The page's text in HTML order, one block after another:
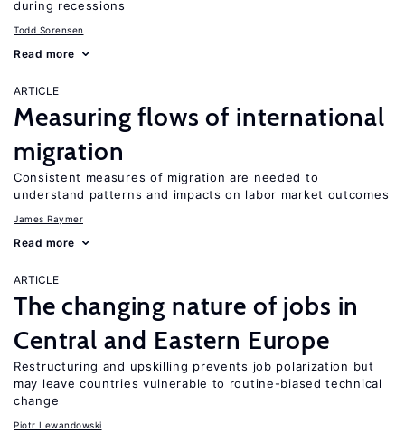
during recessions
Todd Sorensen
Read more
ARTICLE
Measuring flows of international
migration
Consistent measures of migration are needed to
understand patterns and impacts on labor market outcomes
James Raymer
Read more
ARTICLE
The changing nature of jobs in
Central and Eastern Europe
Restructuring and upskilling prevents job polarization but
may leave countries vulnerable to routine-biased technical
change
Piotr Lewandowski